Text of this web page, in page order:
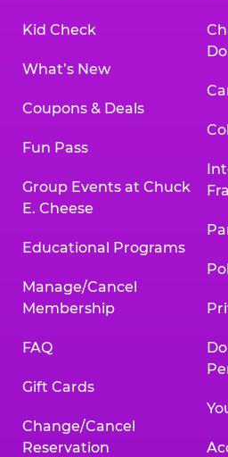
Kid Check
What’s New
Coupons & Deals
Fun Pass
Group Events at Chuck
E. Cheese
Educational Programs
Manage/Cancel
Membership
FAQ
Gift Cards
Change/Cancel
Reservation